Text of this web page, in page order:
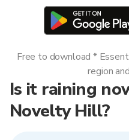
Is it raining
Novelty Hill?
Free to download *
region